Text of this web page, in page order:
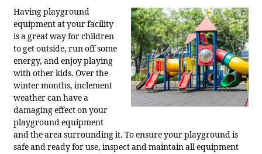
Having playground
equipment at your facility
is a great way for children
to get outside, run off some
energy, and enjoy playing
with other kids. Over the
winter months, inclement
weather can have a
damaging effect on your
playground equipment
and the area surrounding it. To ensure your playground is
safe and ready for use, inspect and maintain all equipment